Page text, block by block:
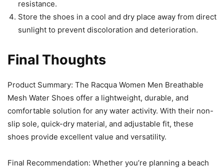
resistance.
Store the shoes in a cool and dry place away from direct
sunlight to prevent discoloration and deterioration.
Final Thoughts
Product Summary: The Racqua Women Men Breathable
Mesh Water Shoes offer a lightweight, durable, and
comfortable solution for any water activity. With their non-
slip sole, quick-dry material, and adjustable fit, these
shoes provide excellent value and versatility.
Final Recommendation: Whether you’re planning a beach